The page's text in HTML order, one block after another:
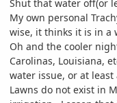
Shut that water off(or
My own personal
wise, it thinks it is in a
Oh and the cooler
Carolinas, Louisiana,
water issue, or at
Lawns do not exist in